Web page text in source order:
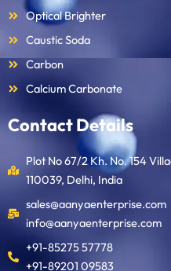
Optical Brighter
Caustic Soda
Carbon
Calcium Carbonate
Contact Details
Plot No 67/2 Kh. No. 154
110039, Delhi, India
sales@aanyaenterprise.com
info@aanyaenterprise.com
+91-85275 57778
+91-89201 09583